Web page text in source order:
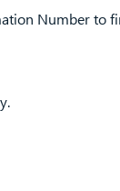
Number to